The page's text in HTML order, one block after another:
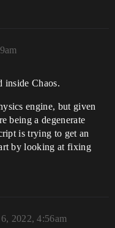
inside Chaos.
engine, but given
being a degenerate
is trying to get an
by looking at fixing
2022, 4:56am